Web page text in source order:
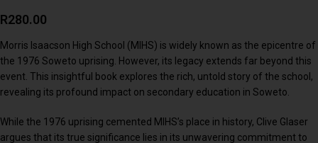
R280.00
Morris Isaacson High School (MIHS) is widely known as the epicentre of
the 1976 Soweto uprising. However, its legacy extends far beyond this
event. This insightful book explores the rich, untold story of the school,
revealing its profound impact on secondary education in Soweto.
While the 1976 uprising cemented MIHS’s place in history, Clive Glaser
argues that its true significance lies in its unwavering commitment to